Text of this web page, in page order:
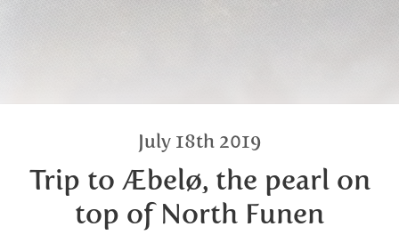
July 18th 2019
Trip to Æbelø, the pearl on
top of North Funen